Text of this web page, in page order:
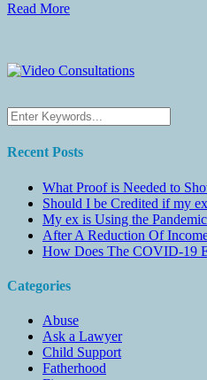
Read More
Recent Posts
What Proof is Needed to
Should I be Credited if my
My ex is Using the
After A Reduction Of
How Does The COVID-19
Categories
Abuse
Ask a Lawyer
Child Support
Fatherhood